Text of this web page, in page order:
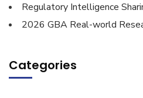
Regulatory Intelligence
2026 GBA Real-world
Categories